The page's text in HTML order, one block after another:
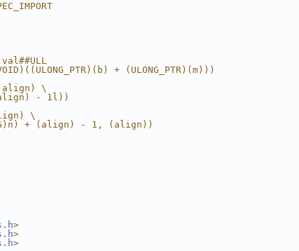
+ (ULONG_PTR)(m)))
align) \
- 1l))
\
+ (align) - 1, (align))
>
>
>